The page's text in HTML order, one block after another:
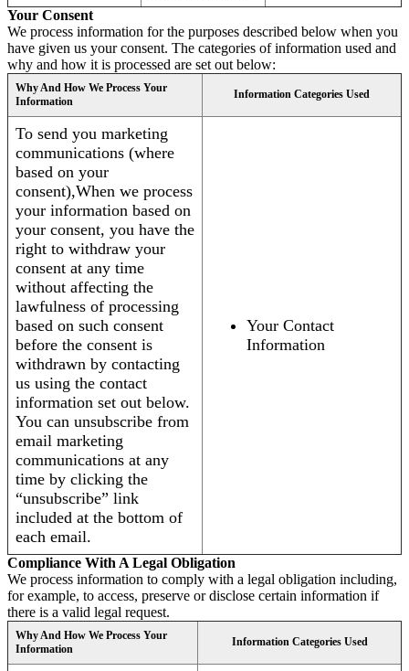
Your Consent
We process information for the purposes described below when you
have given us your consent. The categories of information used and
why and how it is processed are set out below:
Why And How We Process Your
Information
Information Categories Used
To send you marketing
communications (where
based on your
consent),When we process
your information based on
your consent, you have the
right to withdraw your
consent at any time
without affecting the
lawfulness of processing
based on such consent
before the consent is
withdrawn by contacting
us using the contact
information set out below.
You can unsubscribe from
email marketing
communications at any
time by clicking the
“unsubscribe” link
included at the bottom of
each email.
Your Contact
Information
Compliance With A Legal Obligation
We process information to comply with a legal obligation including,
for example, to access, preserve or disclose certain information if
there is a valid legal request.
Why And How We Process Your
Information
Information Categories Used